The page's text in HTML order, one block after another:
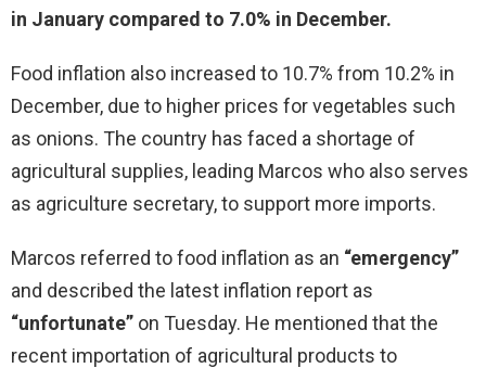
in January compared to 7.0% in December.
Food inflation also increased to 10.7% from 10.2% in
December, due to higher prices for vegetables such
as onions. The country has faced a shortage of
agricultural supplies, leading Marcos who also serves
as agriculture secretary, to support more imports.
Marcos referred to food inflation as an “emergency”
and described the latest inflation report as
“unfortunate” on Tuesday. He mentioned that the
recent importation of agricultural products to